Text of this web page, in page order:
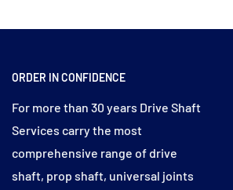
ORDER IN CONFIDENCE
For more than 30 years Drive Shaft
Services carry the most
comprehensive range of drive
shaft, prop shaft, universal joints